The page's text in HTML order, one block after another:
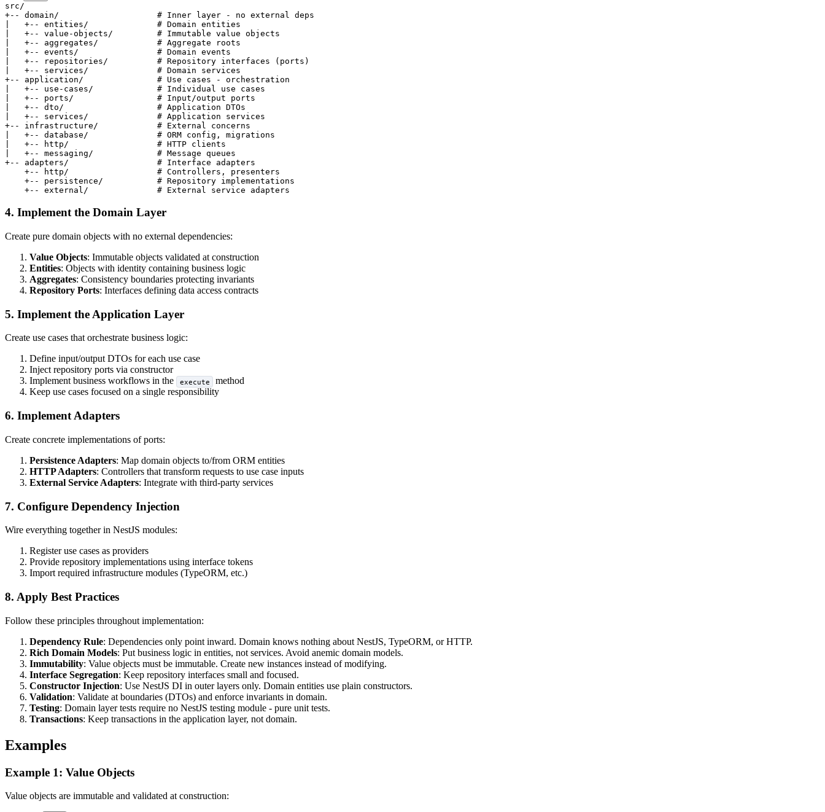
src/
+-- domain/                    # Inner layer - no external deps
|   +-- entities/              # Domain entities
|   +-- value-objects/         # Immutable value objects
|   +-- aggregates/            # Aggregate roots
|   +-- events/                # Domain events
|   +-- repositories/          # Repository interfaces (ports)
|   +-- services/              # Domain services
+-- application/               # Use cases - orchestration
|   +-- use-cases/             # Individual use cases
|   +-- ports/                 # Input/output ports
|   +-- dto/                   # Application DTOs
|   +-- services/              # Application services
+-- infrastructure/            # External concerns
|   +-- database/              # ORM config, migrations
|   +-- http/                  # HTTP clients
|   +-- messaging/             # Message queues
+-- adapters/                  # Interface adapters
    +-- http/                  # Controllers, presenters
    +-- persistence/           # Repository implementations
4. Implement the Domain Layer
Create pure domain objects with no external dependencies:
Value Objects: Immutable objects validated at construction
Entities: Objects with identity containing business logic
Aggregates: Consistency boundaries protecting invariants
Repository Ports: Interfaces defining data access contracts
5. Implement the Application Layer
Create use cases that orchestrate business logic:
Define input/output DTOs for each use case
Inject repository ports via constructor
Implement business workflows in the
execute
method
Keep use cases focused on a single responsibility
6. Implement Adapters
Create concrete implementations of ports:
Persistence Adapters: Map domain objects to/from ORM entities
HTTP Adapters: Controllers that transform requests to use case inputs
External Service Adapters: Integrate with third-party services
7. Configure Dependency Injection
Wire everything together in NestJS modules:
Register use cases as providers
Provide repository implementations using interface tokens
Import required infrastructure modules (TypeORM, etc.)
8. Apply Best Practices
Follow these principles throughout implementation:
Dependency Rule: Dependencies only point inward. Domain knows nothing about NestJS, TypeORM, or HTTP.
Rich Domain Models: Put business logic in entities, not services. Avoid anemic domain models.
Immutability: Value objects must be immutable. Create new instances instead of modifying.
Interface Segregation: Keep repository interfaces small and focused.
Constructor Injection: Use NestJS DI in outer layers only. Domain entities use plain constructors.
Validation: Validate at boundaries (DTOs) and enforce invariants in domain.
Testing: Domain layer tests require no NestJS testing module - pure unit tests.
Transactions: Keep transactions in the application layer, not domain.
Examples
Example 1: Value Objects
Value objects are immutable and validated at construction: